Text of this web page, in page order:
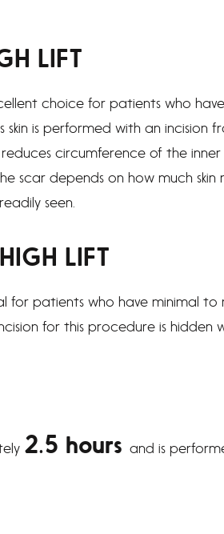
LIFT
choice for patients who
skin is performed with an incision
circumference of the
scar depends on how much skin
seen.
LIFT
for patients who have minimal to
for this procedure is hidden
2.5 hours and is